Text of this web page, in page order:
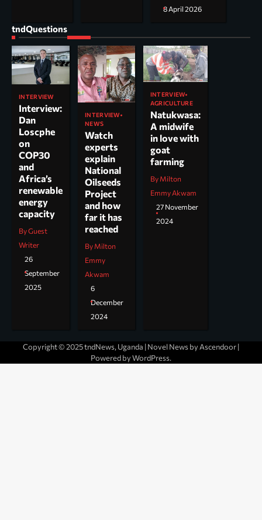
8 April 2026
tndQuestions
INTERVIEW
Interview:
Dan
Loscphe
on
COP30
and
Africa’s
renewable
energy
capacity
By Guest
Writer
26
September
2025
INTERVIEW
NEWS
Watch
experts
explain
National
Oilseeds
Project
and how
far it has
reached
By Milton
Emmy
Akwam
6
December
2024
INTERVIEW
AGRICULTURE
Natukwasa:
A midwife
in love with
goat
farming
By Milton
Emmy Akwam
27 November
2024
Copyright © 2025 tndNews, Uganda | Novel News byAscendoor|
Powered byWordPress.